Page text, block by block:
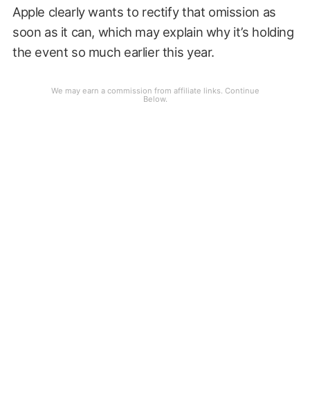
Apple clearly wants to rectify that omission as
soon as it can, which may explain why it’s holding
the event so much earlier this year.